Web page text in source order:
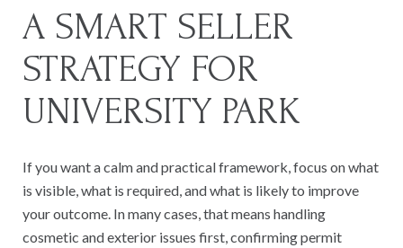
A SMART SELLER
STRATEGY FOR
UNIVERSITY PARK
If you want a calm and practical framework, focus on what
is visible, what is required, and what is likely to improve
your outcome. In many cases, that means handling
cosmetic and exterior issues first, confirming permit